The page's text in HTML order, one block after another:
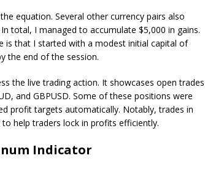
equation. Several other currency pairs also
total, I managed to accumulate $5,000 in gains.
is that I started with a modest initial capital of
the end of the session.
the live trading action. It showcases open trades
and GBPUSD. Some of these positions were
profit targets automatically. Notably, trades in
to help traders lock in profits efficiently.
Indicator